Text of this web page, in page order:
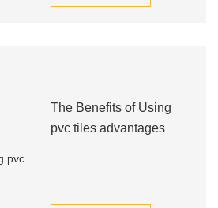
The Benefits of Using
pvc tiles advantages